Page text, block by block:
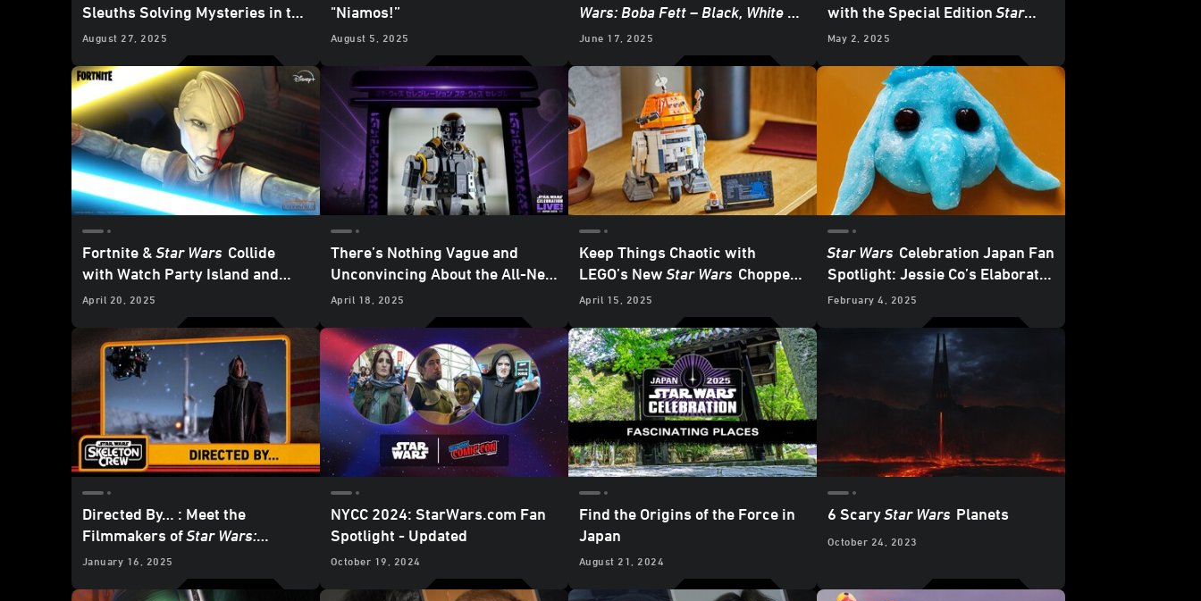
Sleuths Solving Mysteries in the
Star WarsGalaxy
August 27, 2025
"Niamos!”
August 5, 2025
Wars: Boba Fett – Black, White &
Red - Exclusive Reveal
June 17, 2025
with the Special EditionStar
Wars Cargo-Carrying Robot
from Piaggio Fast Forward -
Exclusive
May 2, 2025
Fortnite &Star Wars Collide
with Watch Party Island and
Galactic Battle Season -
April 20, 2025
There’s Nothing Vague and
Unconvincing About the All-New
K-2SO Security Droid LEGO Set
April 18, 2025
Keep Things Chaotic with
LEGO’s NewStar Wars Chopper
Astromech Droid Set - Exclusive
April 15, 2025
Star Wars Celebration Japan Fan
Spotlight: Jessie Co’s Elaborate
and Edible Character Creations
February 4, 2025
Directed By… : Meet the
Filmmakers ofStar Wars:
Skeleton Crew
January 16, 2025
NYCC 2024: StarWars.com Fan
Spotlight - Updated
October 19, 2024
Find the Origins of the Force in
Japan
August 21, 2024
6 ScaryStar Wars Planets
October 24, 2023